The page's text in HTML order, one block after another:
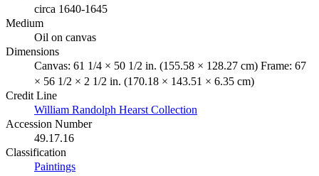
circa 1640-1645
Medium
Oil on canvas
Dimensions
Canvas: 61 1/4 × 50 1/2 in. (155.58 × 128.27 cm) Frame: 67
× 56 1/2 × 2 1/2 in. (170.18 × 143.51 × 6.35 cm)
Credit Line
William Randolph Hearst Collection
Accession Number
49.17.16
Classification
Paintings